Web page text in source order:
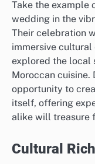
Take the example
wedding in the
Their celebration
immersive
explored the local
Moroccan cuisine.
opportunity to
itself, offering
alike will treasure
Cultural